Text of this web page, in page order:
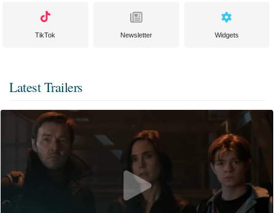
TikTok Newsletter Widgets
Latest Trailers